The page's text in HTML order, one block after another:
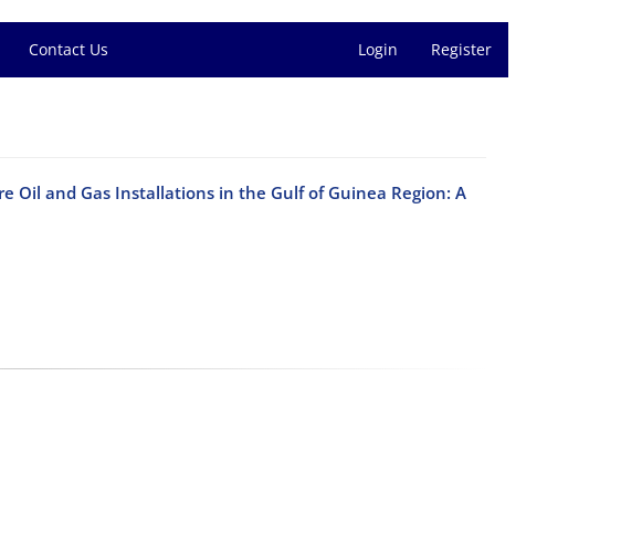
Contact Us Login Register
Oil and Gas Installations in the Gulf of Guinea Region: A